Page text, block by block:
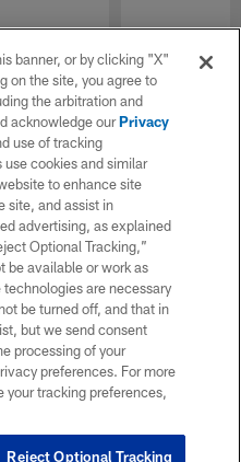
banner, or by clicking "X"
on the site, you agree to
the arbitration and
acknowledge ourPrivacy
use of tracking
use cookies and similar
to enhance site
site, and assist in
advertising, as explained
Optional Tracking,”
be available or work as
are necessary
be turned off, and that in
but we send consent
processing of your
preferences. For more
your tracking preferences,
Reject Optional Tracking